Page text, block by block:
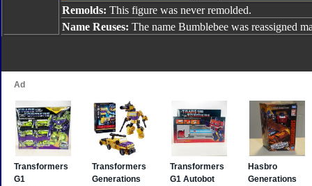
Remolds: This figure was never remolded.
Name Reuses: The name Bumblebee was reassigned